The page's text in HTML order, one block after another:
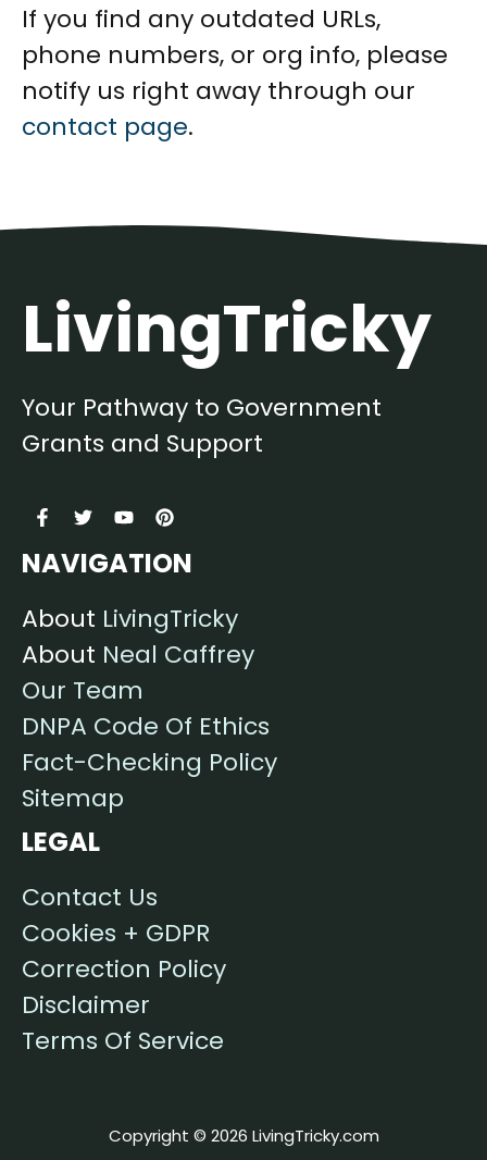
If you find any outdated URLs,
phone numbers, or org info, please
notify us right away through our
contact page.
LivingTricky
Your Pathway to Government
Grants and Support
NAVIGATION
About LivingTricky
About Neal Caffrey
Our Team
DNPA Code Of Ethics
Fact-Checking Policy
Sitemap
LEGAL
Contact Us
Cookies + GDPR
Correction Policy
Disclaimer
Terms Of Service
Copyright © 2026 LivingTricky.com